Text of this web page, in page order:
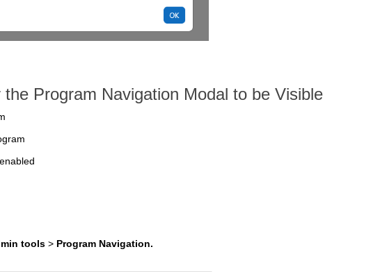
Program Navigation Modal to be Visible
tools > Program Navigation.